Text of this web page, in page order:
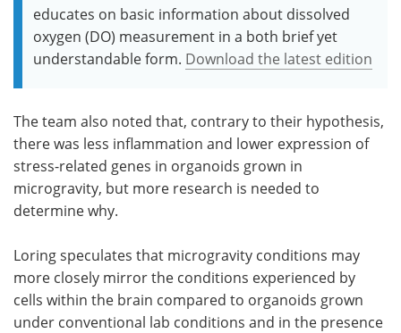
educates on basic information about dissolved
oxygen (DO) measurement in a both brief yet
understandable form. Download the latest edition
The team also noted that, contrary to their hypothesis,
there was less inflammation and lower expression of
stress-related genes in organoids grown in
microgravity, but more research is needed to
determine why.
Loring speculates that microgravity conditions may
more closely mirror the conditions experienced by
cells within the brain compared to organoids grown
under conventional lab conditions and in the presence